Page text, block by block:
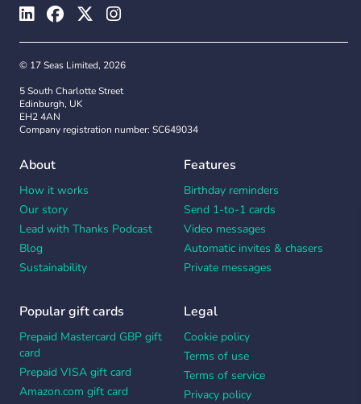
© 17 Seas Limited, 2026
5 South Charlotte Street
Edinburgh, UK
EH2 4AN
Company registration number: SC649034
About
How it works
Our story
Lead with Thanks Podcast
Blog
Sustainability
Features
Birthday reminders
Send 1-to-1 cards
Video messages
Automatic invites & chasers
Private messages
Popular gift cards
Prepaid Mastercard GBP gift
card
Prepaid VISA gift card
Amazon.com gift card
Legal
Cookie policy
Terms of use
Terms of service
Privacy policy